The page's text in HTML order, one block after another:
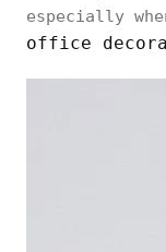
especially
office